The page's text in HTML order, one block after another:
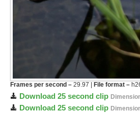
Frames per second – 29.97 | File format –
Download 25 second clip
Download 25 second clip